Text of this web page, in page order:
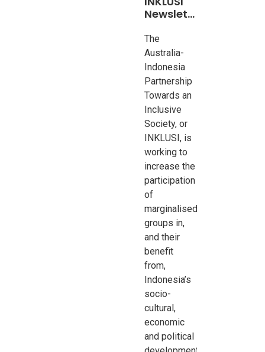
Newsletter
The
Australia-
Indonesia
Partnership
Towards an
Inclusive
Society, or
INKLUSI, is
working to
increase the
participation
of
marginalised
groups in,
and their
benefit
from,
Indonesia’s
socio-
cultural,
economic
and political